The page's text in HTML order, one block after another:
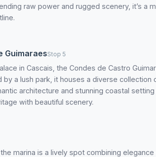
raw power and rugged scenery, it’s a
GuimaraesStop 5
in Cascais, the Condes de Castro
by a lush park, it houses a diverse collection
architecture and stunning coastal
with beautiful scenery.
marina is a lively spot combining